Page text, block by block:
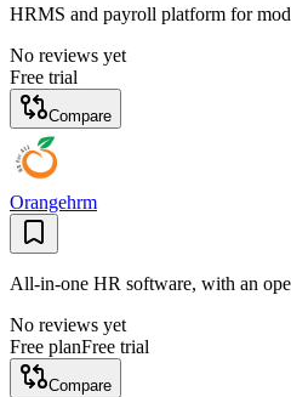
HRMS and payroll platform for
No reviews yet
Free trial
Compare
Orangehrm
All-in-one HR software, with an
No reviews yet
Free planFree trial
Compare